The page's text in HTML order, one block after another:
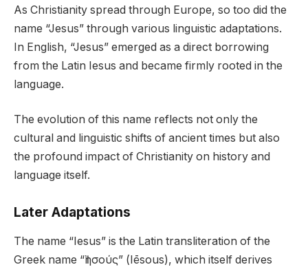
As Christianity spread through Europe, so too did the
name “Jesus” through various linguistic adaptations.
In English, “Jesus” emerged as a direct borrowing
from the Latin Iesus and became firmly rooted in the
language.
The evolution of this name reflects not only the
cultural and linguistic shifts of ancient times but also
the profound impact of Christianity on history and
language itself.
Later Adaptations
The name “Iesus” is the Latin transliteration of the
Greek name “Ἰησούς” (Iēsous), which itself derives